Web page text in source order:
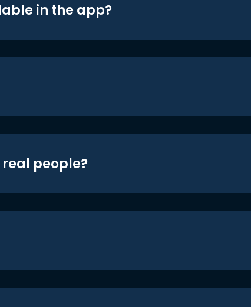
in the app?
people?